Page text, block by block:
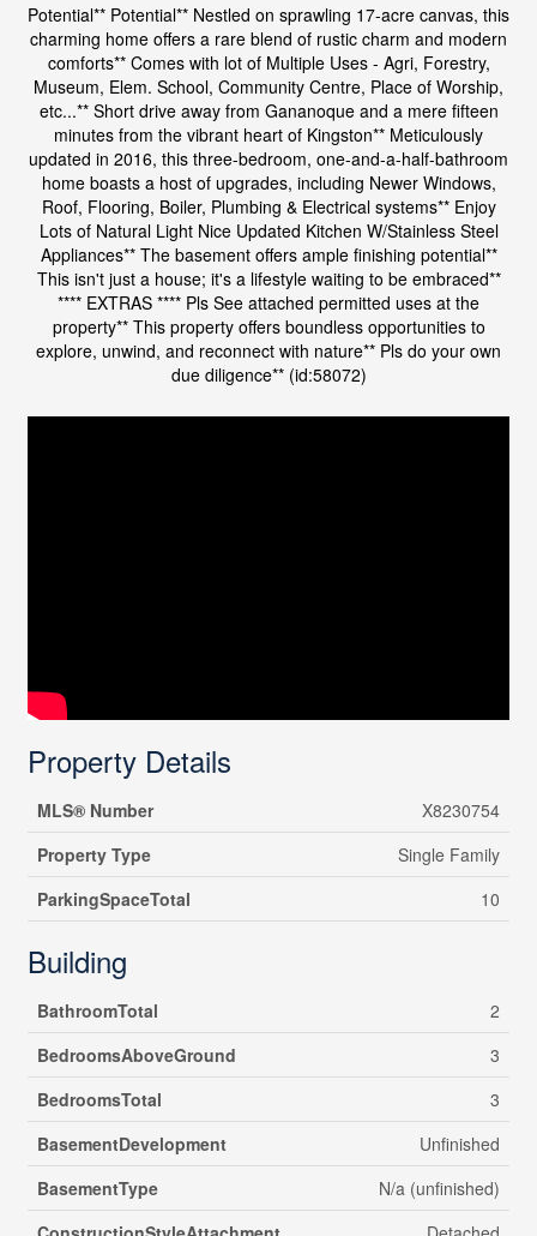
Potential** Potential** Nestled on sprawling 17-acre canvas, this
charming home offers a rare blend of rustic charm and modern
comforts** Comes with lot of Multiple Uses - Agri, Forestry,
Museum, Elem. School, Community Centre, Place of Worship,
etc...** Short drive away from Gananoque and a mere fifteen
minutes from the vibrant heart of Kingston** Meticulously
updated in 2016, this three-bedroom, one-and-a-half-bathroom
home boasts a host of upgrades, including Newer Windows,
Roof, Flooring, Boiler, Plumbing & Electrical systems** Enjoy
Lots of Natural Light Nice Updated Kitchen W/Stainless Steel
Appliances** The basement offers ample finishing potential**
This isn't just a house; it's a lifestyle waiting to be embraced**
**** EXTRAS **** Pls See attached permitted uses at the
property** This property offers boundless opportunities to
explore, unwind, and reconnect with nature** Pls do your own
due diligence** (id:58072)
Property Details
MLS® Number
X8230754
Property Type
Single Family
ParkingSpaceTotal
10
Building
BathroomTotal
2
BedroomsAboveGround
3
BedroomsTotal
3
BasementDevelopment
Unfinished
BasementType
N/a (unfinished)